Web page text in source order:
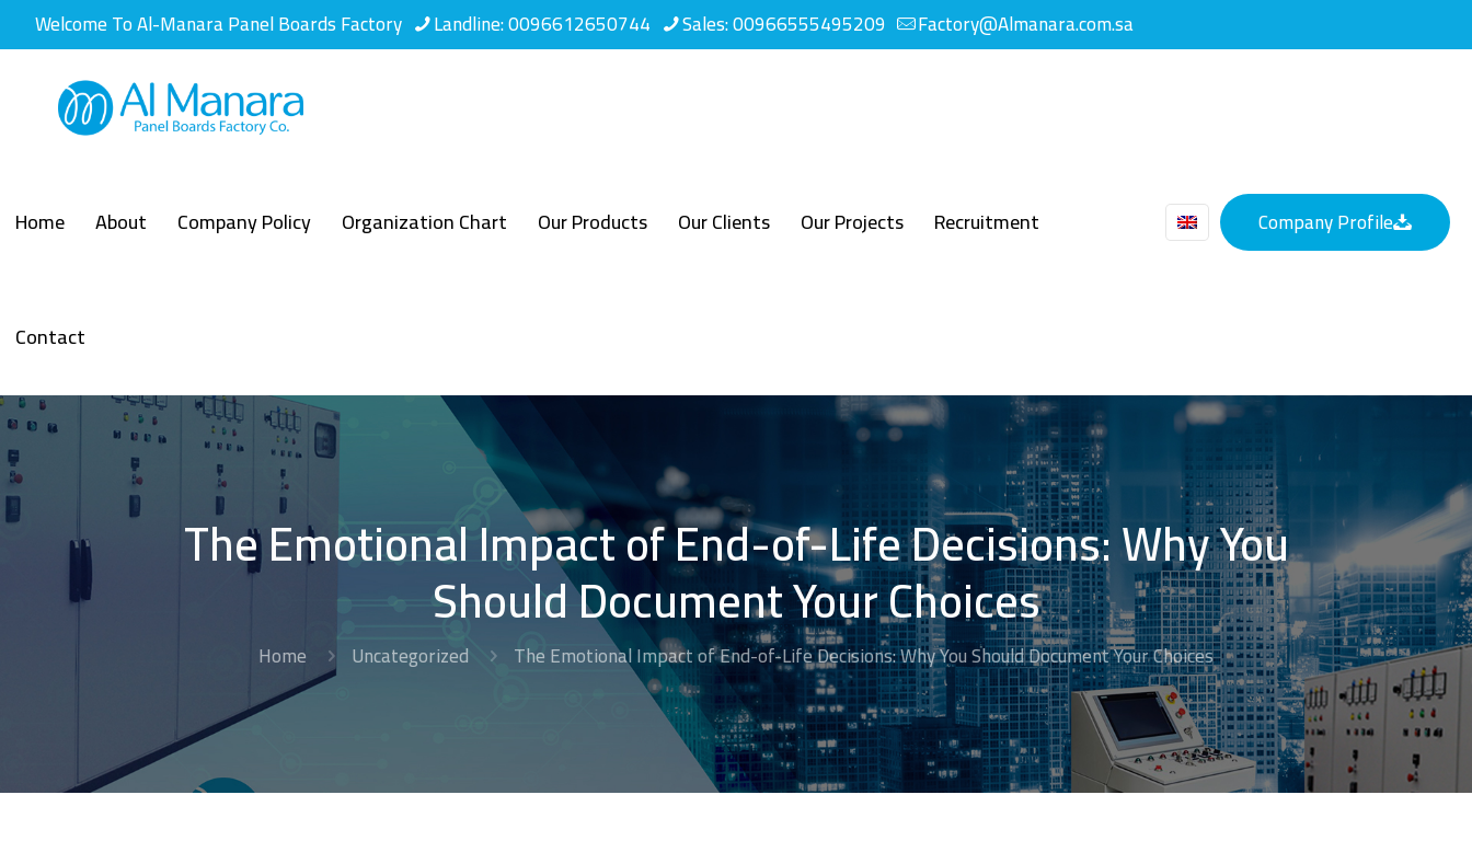
Welcome To Al-Manara Panel Boards Factory Landline: 0096612650744 Sales: 00966555495209 Factory@Almanara.com.sa
Home About Company Policy Organization Chart Our Products Our Clients Our Projects Recruitment
Contact
Company Profile
The Emotional Impact of End-of-Life Decisions: Why You
Should Document Your Choices
Home Uncategorized The Emotional Impact of End-of-Life Decisions: Why You Should Document Your Choices